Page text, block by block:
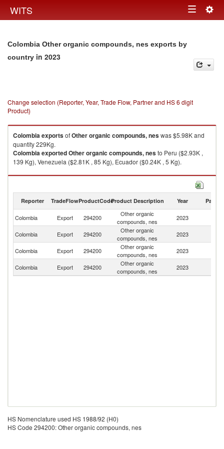
WITS Toggle
Colombia Other organic compounds, nes exports by
country in 2023
Change selection (Reporter, Year, Trade Flow, Partner and HS 6 digit
Product)
ColombiaexportsofOther organic compounds, neswas $5.98K and
quantity 229Kg.
ColombiaexportedOther organic compounds, nesto Peru ($2.93K ,
139 Kg), Venezuela ($2.81K , 85 Kg), Ecuador ($0.24K , 5 Kg).
Other organic compounds, nes imports by country in 2023
Reporter TradeFlowProductCodeProduct Description Year Partner
Colombia Export 294200
Other organic
compounds, nes
2023
Colombia Export 294200
Other organic
compounds, nes
2023
Colombia Export 294200
Other organic
compounds, nes
2023
Colombia Export 294200
Other organic
compounds, nes
2023
HS Nomenclature used HS 1988/92 (H0)
HS Code 294200: Other organic compounds, nes